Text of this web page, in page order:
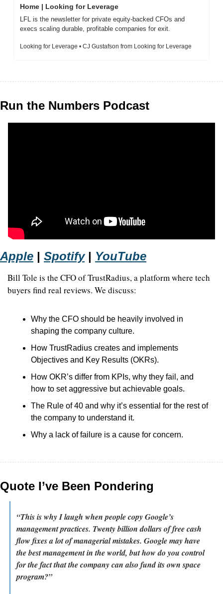
Home | Looking for Leverage
LFL is the newsletter for private equity-backed CFOs and
execs scaling durable, profitable companies for exit.
Looking for Leverage • CJ Gustafson from Looking for Leverage
Run the Numbers Podcast
Apple | Spotify | YouTube
Bill Tole is the CFO of TrustRadius, a platform where tech
buyers find real reviews. We discuss:
Why the CFO should be heavily involved in
shaping the company culture.
How TrustRadius creates and implements
Objectives and Key Results (OKRs).
How OKR’s differ from KPIs, why they fail, and
how to set aggressive but achievable goals.
The Rule of 40 and why it’s essential for the rest of
the company to understand it.
Why a lack of failure is a cause for concern.
Quote I’ve Been Pondering
“This is why I laugh when people copy Google’s
management practices. Twenty billion dollars of free cash
flow fixes a lot of managerial mistakes. Google may have
the best management in the world, but how do you control
for the fact that the company can also fund its own space
program?”